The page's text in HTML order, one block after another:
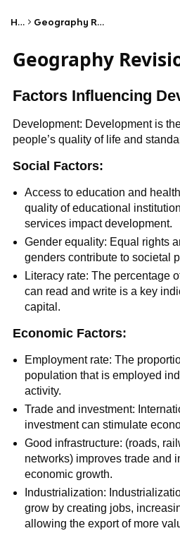
Home Geography Revision Flashcards
Geography
Factors Influencing
Development: Development is
people’s quality of life and
Social Factors:
Access to education and
quality of educational
services impact development.
Gender equality: Equal rights
genders contribute to societal
Literacy rate: The percentage
can read and write is a key
capital.
Economic Factors:
Employment rate: The
population that is employed
activity.
Trade and investment:
investment can stimulate
Good infrastructure: (roads,
networks) improves trade and
economic growth.
Industrialization:
grow by creating jobs,
allowing the export of more